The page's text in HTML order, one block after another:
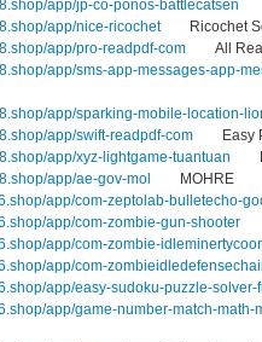
app/jp-co-ponos-battlecatsen
app/nice-ricochetRicochet
app/pro-readpdf-com All
app/sms-app-messages-app-
app/sparking-mobile-location-
app/swift-readpdf-com Easy
app/xyz-lightgame-tuantuan
app/ae-gov-mol MOHRE
app/com-zeptolab-bulletecho-
app/com-zombie-gun-shooter
app/com-zombie-
app/com-
app/easy-sudoku-puzzle-solver-
app/game-number-match-math-